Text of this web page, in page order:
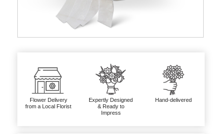
Flower Delivery
from a Local Florist
Expertly Designed
& Ready to
Impress
Hand-delivered